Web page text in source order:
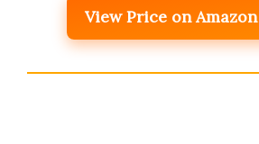
View Price on Amazon